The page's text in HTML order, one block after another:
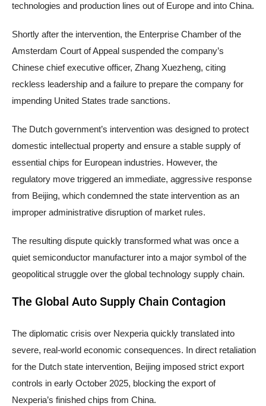
technologies and production lines out of Europe and into China.
Shortly after the intervention, the Enterprise Chamber of the
Amsterdam Court of Appeal suspended the company’s
Chinese chief executive officer, Zhang Xuezheng, citing
reckless leadership and a failure to prepare the company for
impending United States trade sanctions.
The Dutch government’s intervention was designed to protect
domestic intellectual property and ensure a stable supply of
essential chips for European industries. However, the
regulatory move triggered an immediate, aggressive response
from Beijing, which condemned the state intervention as an
improper administrative disruption of market rules.
The resulting dispute quickly transformed what was once a
quiet semiconductor manufacturer into a major symbol of the
geopolitical struggle over the global technology supply chain.
The Global Auto Supply Chain Contagion
The diplomatic crisis over Nexperia quickly translated into
severe, real-world economic consequences. In direct retaliation
for the Dutch state intervention, Beijing imposed strict export
controls in early October 2025, blocking the export of
Nexperia’s finished chips from China.